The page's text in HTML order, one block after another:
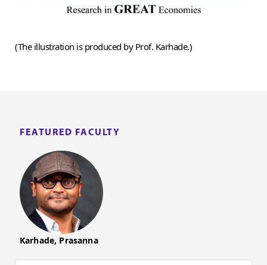
FEATURED FACULTY
Karhade, Prasanna
(The illustration is produced by Prof. Karhade.)